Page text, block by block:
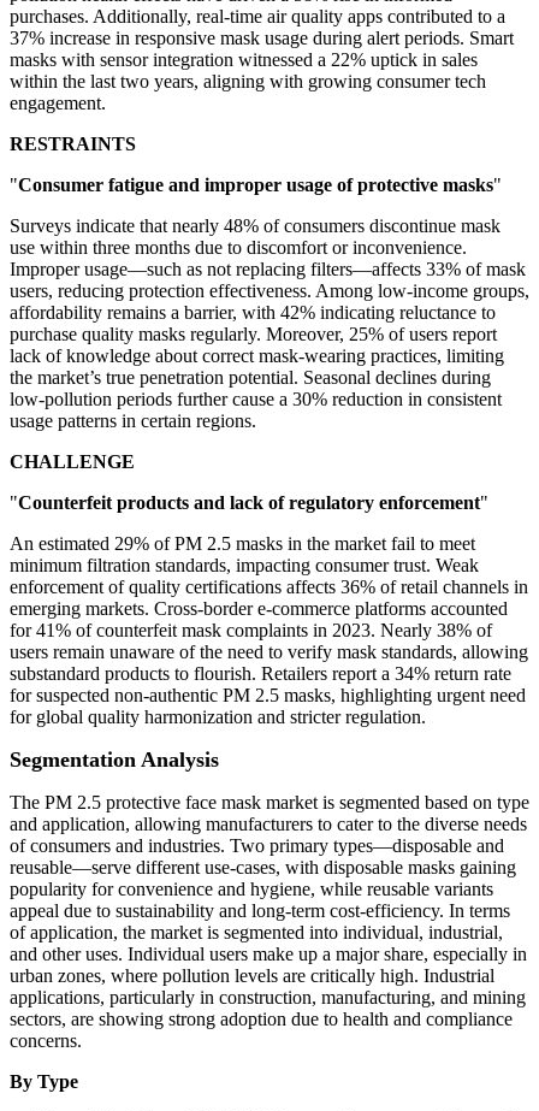
purchases. Additionally, real-time air quality apps contributed to a
37% increase in responsive mask usage during alert periods. Smart
masks with sensor integration witnessed a 22% uptick in sales
within the last two years, aligning with growing consumer tech
engagement.
RESTRAINTS
"Consumer fatigue and improper usage of protective masks"
Surveys indicate that nearly 48% of consumers discontinue mask
use within three months due to discomfort or inconvenience.
Improper usage—such as not replacing filters—affects 33% of mask
users, reducing protection effectiveness. Among low-income groups,
affordability remains a barrier, with 42% indicating reluctance to
purchase quality masks regularly. Moreover, 25% of users report
lack of knowledge about correct mask-wearing practices, limiting
the market’s true penetration potential. Seasonal declines during
low-pollution periods further cause a 30% reduction in consistent
usage patterns in certain regions.
CHALLENGE
"Counterfeit products and lack of regulatory enforcement"
An estimated 29% of PM 2.5 masks in the market fail to meet
minimum filtration standards, impacting consumer trust. Weak
enforcement of quality certifications affects 36% of retail channels in
emerging markets. Cross-border e-commerce platforms accounted
for 41% of counterfeit mask complaints in 2023. Nearly 38% of
users remain unaware of the need to verify mask standards, allowing
substandard products to flourish. Retailers report a 34% return rate
for suspected non-authentic PM 2.5 masks, highlighting urgent need
for global quality harmonization and stricter regulation.
Segmentation Analysis
The PM 2.5 protective face mask market is segmented based on type
and application, allowing manufacturers to cater to the diverse needs
of consumers and industries. Two primary types—disposable and
reusable—serve different use-cases, with disposable masks gaining
popularity for convenience and hygiene, while reusable variants
appeal due to sustainability and long-term cost-efficiency. In terms
of application, the market is segmented into individual, industrial,
and other uses. Individual users make up a major share, especially in
urban zones, where pollution levels are critically high. Industrial
applications, particularly in construction, manufacturing, and mining
sectors, are showing strong adoption due to health and compliance
concerns.
By Type